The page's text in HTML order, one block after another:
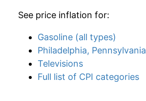
See price inflation for:
Gasoline (all types)
Philadelphia, Pennsylvania
Televisions
Full list of CPI categories